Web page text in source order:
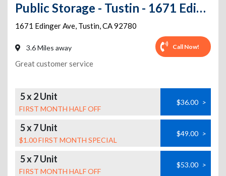
Public Storage - Tustin - 1671 Edinger Ave
1671 Edinger Ave, Tustin,CA92780
3.6 Miles away Call Now!
Great customer service
5 x 2 Unit
FIRST MONTH HALF OFF
$36.00 >
5 x 7 Unit
$1.00 FIRST MONTH SPECIAL
$49.00 >
5 x 7 Unit
FIRST MONTH HALF OFF
$53.00 >